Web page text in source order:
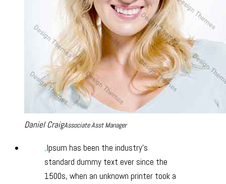
Daniel CraigAssociate Asst Manager
Ipsum has been the industry’s
standard dummy text ever since the
1500s, when an unknown printer took a